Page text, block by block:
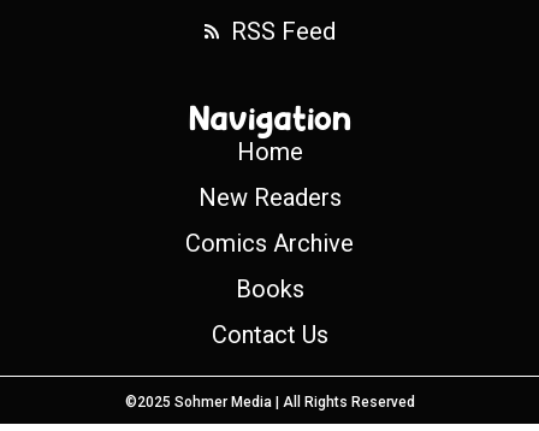
RSS Feed
Navigation
Home
New Readers
Comics Archive
Books
Contact Us
©2025 Sohmer Media | All Rights Reserved